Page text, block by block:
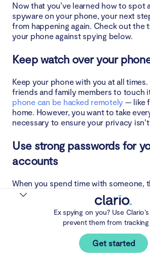
Now that you’ve learned how to spot
spyware on your phone, your next
from happening again. Check out
your phone against spying below.
Keep watch over your
Keep your phone with you at all
friends and family members to touch
phone can be hacked remotely — like
home. However, you want to take
necessary to ensure your privacy
Use strong passwords for
accounts
When you spend time with someone,
figure out your password at any point
the same password across multiple
easily access them. And there’s no
could do with it — like monitoring your
transactions, stealing your money,
on your private chats with friends.
Ex spying on you? Use
prevent them from
Get started